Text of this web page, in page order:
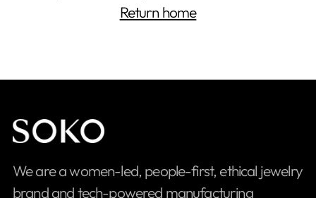
Return home
We are a women-led, people-first, ethical jewelry
brand and tech-powered manufacturing